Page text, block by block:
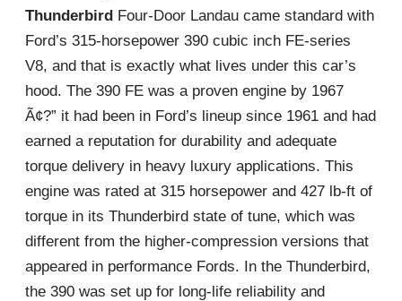
Thunderbird Four-Door Landau came standard with
Ford’s 315-horsepower 390 cubic inch FE-series
V8, and that is exactly what lives under this car’s
hood. The 390 FE was a proven engine by 1967
Ã¢?” it had been in Ford’s lineup since 1961 and had
earned a reputation for durability and adequate
torque delivery in heavy luxury applications. This
engine was rated at 315 horsepower and 427 lb-ft of
torque in its Thunderbird state of tune, which was
different from the higher-compression versions that
appeared in performance Fords. In the Thunderbird,
the 390 was set up for long-life reliability and